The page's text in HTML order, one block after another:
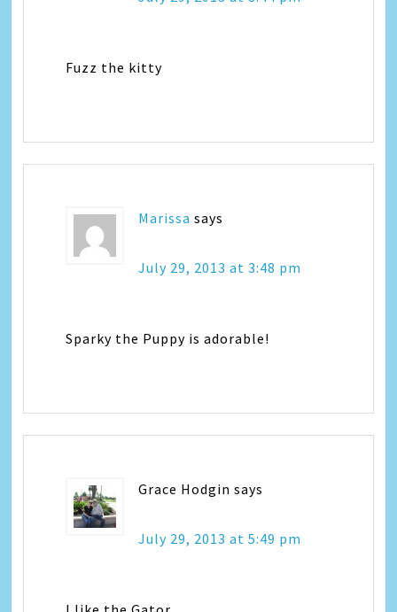
Fuzz the kitty
Marissa says
July 29, 2013 at 3:48 pm
Sparky the Puppy is adorable!
Grace Hodgin says
July 29, 2013 at 5:49 pm